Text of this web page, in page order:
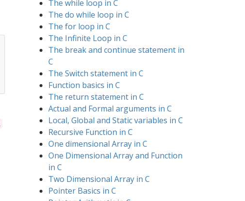
The while loop in C
The do while loop in C
The for loop in C
The Infinite Loop in C
The break and continue statement in
C
The Switch statement in C
Function basics in C
The return statement in C
Actual and Formal arguments in C
Local, Global and Static variables in C
Recursive Function in C
One dimensional Array in C
One Dimensional Array and Function
in C
Two Dimensional Array in C
Pointer Basics in C